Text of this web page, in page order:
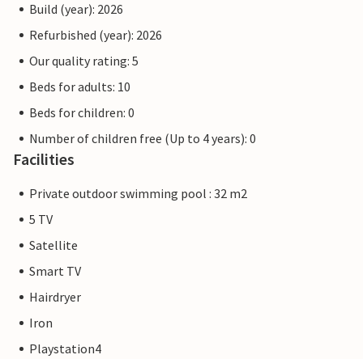
Build (year): 2026
Refurbished (year): 2026
Our quality rating: 5
Beds for adults: 10
Beds for children: 0
Number of children free (Up to 4 years): 0
Facilities
Private outdoor swimming pool : 32 m2
5 TV
Satellite
Smart TV
Hairdryer
Iron
Playstation4